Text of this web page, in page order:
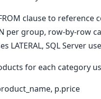
clause to
per group, row-by-row
LATERAL, SQL Server
for each category
p.price